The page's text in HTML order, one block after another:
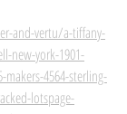
and-vertu/a-tiffany-
new-york-1901-
makers-4564-sterling-
lotspage-